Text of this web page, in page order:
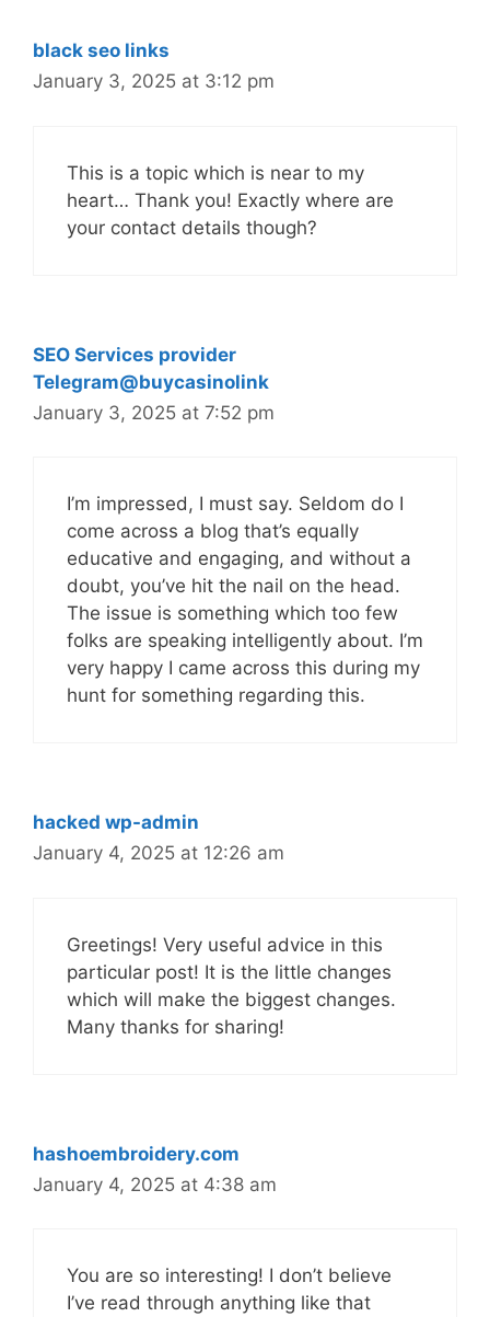
black seo links
January 3, 2025 at 3:12 pm
This is a topic which is near to my
heart… Thank you! Exactly where are
your contact details though?
SEO Services provider
Telegram@buycasinolink
January 3, 2025 at 7:52 pm
I’m impressed, I must say. Seldom do I
come across a blog that’s equally
educative and engaging, and without a
doubt, you’ve hit the nail on the head.
The issue is something which too few
folks are speaking intelligently about. I’m
very happy I came across this during my
hunt for something regarding this.
hacked wp-admin
January 4, 2025 at 12:26 am
Greetings! Very useful advice in this
particular post! It is the little changes
which will make the biggest changes.
Many thanks for sharing!
hashoembroidery.com
January 4, 2025 at 4:38 am
You are so interesting! I don’t believe
I’ve read through anything like that